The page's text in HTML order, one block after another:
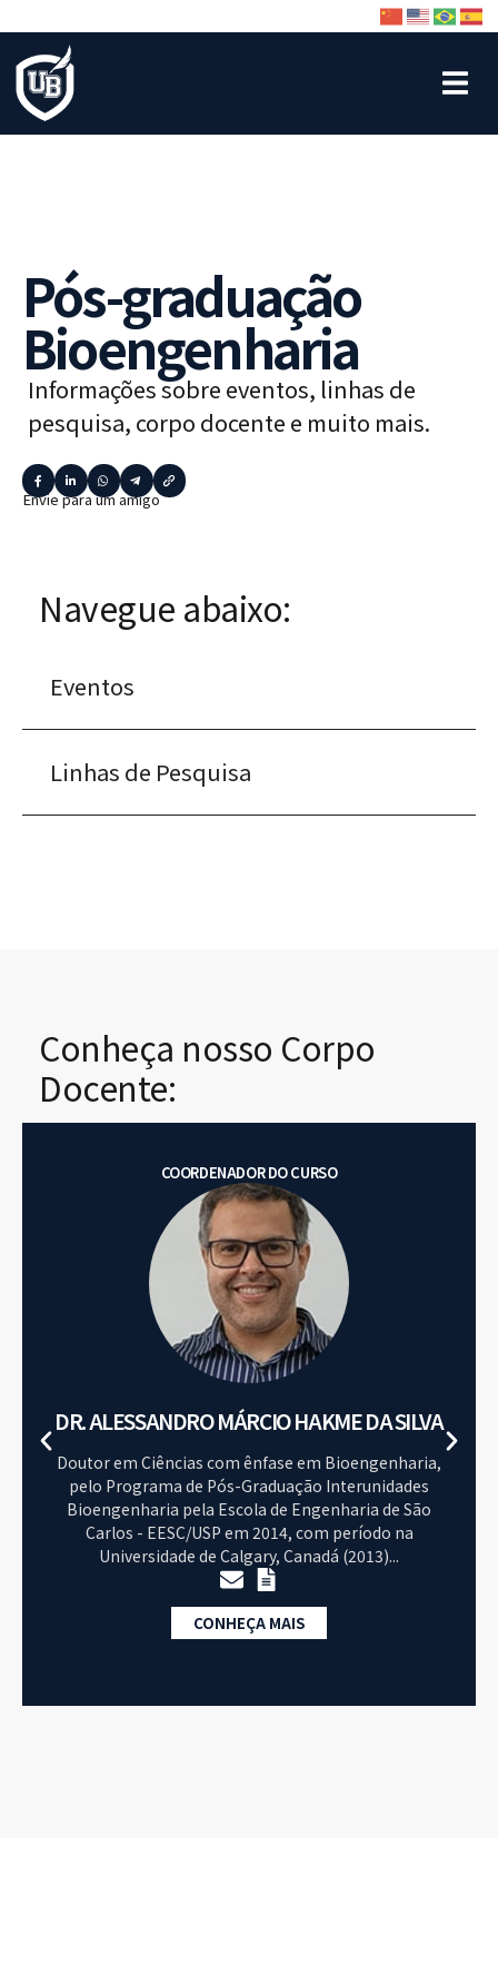
Pós-graduação
Bioengenharia
Informações sobre eventos, linhas de
pesquisa, corpo docente e muito mais.
Envie para um amigo
Navegue abaixo:
Eventos
Linhas de Pesquisa
Conheça nosso Corpo
Docente:
COORDENADOR DO CURSO
DR. ALESSANDRO MÁRCIO HAKME DA SILVA​
Doutor em Ciências com ênfase em Bioengenharia,
pelo Programa de Pós-Graduação Interunidades
Bioengenharia pela Escola de Engenharia de São
Carlos - EESC/USP em 2014, com período na
Universidade de Calgary, Canadá (2013)...
CONHEÇA MAIS